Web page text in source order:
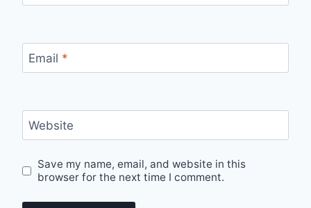
Email *
Website
Save my name, email, and website in this
browser for the next time I comment.